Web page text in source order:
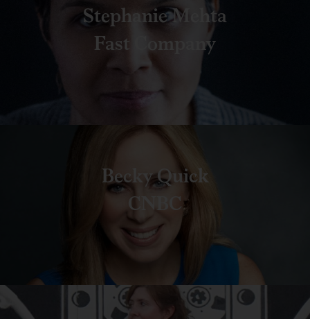
Stephanie Mehta
Fast Company
Becky Quick
CNBC